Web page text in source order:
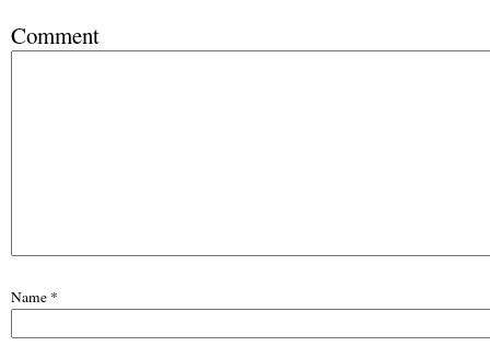
Comment
Name *